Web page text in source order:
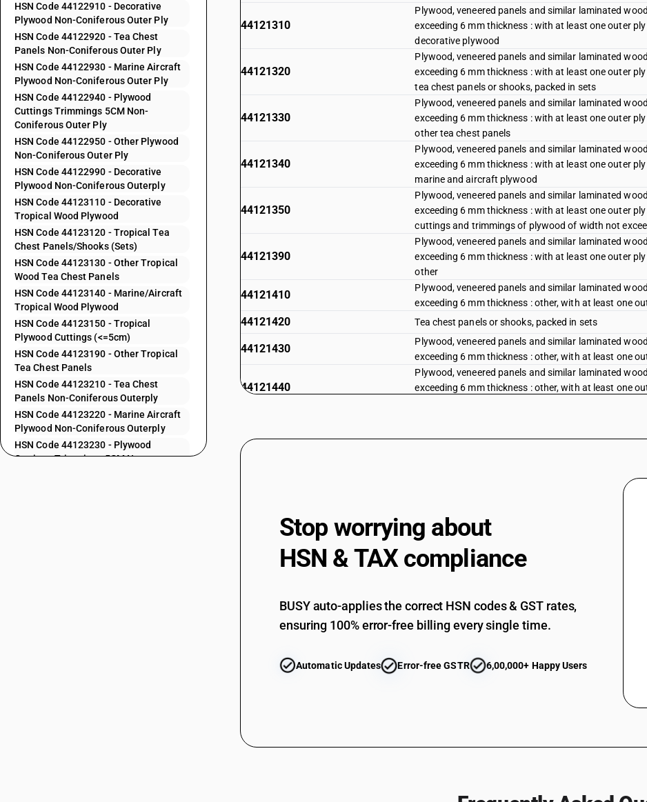
HSN Code 44122910 - Decorative
Plywood Non-Coniferous Outer Ply
HSN Code 44122920 - Tea Chest
Panels Non-Coniferous Outer Ply
HSN Code 44122930 - Marine Aircraft
Plywood Non-Coniferous Outer Ply
HSN Code 44122940 - Plywood
Cuttings Trimmings 5CM Non-
Coniferous Outer Ply
HSN Code 44122950 - Other Plywood
Non-Coniferous Outer Ply
HSN Code 44122990 - Decorative
Plywood Non-Coniferous Outerply
HSN Code 44123110 - Decorative
Tropical Wood Plywood
HSN Code 44123120 - Tropical Tea
Chest Panels/Shooks (Sets)
HSN Code 44123130 - Other Tropical
Wood Tea Chest Panels
HSN Code 44123140 - Marine/Aircraft
Tropical Wood Plywood
HSN Code 44123150 - Tropical
Plywood Cuttings (<=5cm)
HSN Code 44123190 - Other Tropical
Tea Chest Panels
HSN Code 44123210 - Tea Chest
Panels Non-Coniferous Outerply
HSN Code 44123220 - Marine Aircraft
Plywood Non-Coniferous Outerply
HSN Code 44123230 - Plywood
Cuttings Trimmings 5CM Non-
44121310
Plywood, veneered panels and similar laminated
exceeding 6 mm thickness : with at least one outer
decorative plywood
44121320
Plywood, veneered panels and similar laminated
exceeding 6 mm thickness : with at least one outer
tea chest panels or shooks, packed in sets
44121330
Plywood, veneered panels and similar laminated
exceeding 6 mm thickness : with at least one outer
other tea chest panels
44121340
Plywood, veneered panels and similar laminated
exceeding 6 mm thickness : with at least one outer
marine and aircraft plywood
44121350
Plywood, veneered panels and similar laminated
exceeding 6 mm thickness : with at least one outer
cuttings and trimmings of plywood of width not
44121390
Plywood, veneered panels and similar laminated
exceeding 6 mm thickness : with at least one outer
other
44121410
Plywood, veneered panels and similar laminated
exceeding 6 mm thickness : other, with at least one
44121420 Tea chest panels or shooks, packed in sets
44121430
Plywood, veneered panels and similar laminated
exceeding 6 mm thickness : other, with at least one
44121440
Plywood, veneered panels and similar laminated
exceeding 6 mm thickness : other, with at least one
44121910
Plywood, veneered panels and similar laminated
exceeding 6 mm thickness : other : tea chest panels
44121930
Plywood, veneered panels and similar laminated
exceeding 6 mm thickness : other : marine and aircraft
44121940
Plywood, veneered panels and similar laminated
exceeding 6 mm thickness : other : cuttings and
Plywood, veneered panels and similar laminated
44122210
Plywood, veneered panels and similar laminated
at least one ply of tropical wood specified in sub-
Plywood, veneered panels and similar laminated
at least one ply of tropical wood specified in sub-
sets
at least one ply of tropical wood specified in sub-
Stop worrying about
HSN & TAX compliance
BUSY auto-applies the correct HSN codes & GST rates,
ensuring 100% error-free billing every single time.
Automatic Updates Error-free GSTR 6,00,000+ Happy Users